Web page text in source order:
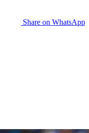
Share on WhatsApp